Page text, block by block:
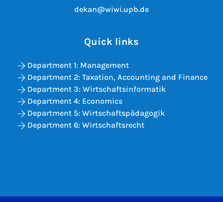
dekan@wiwi.upb.de
Quick links
Department 1: Management
Department 2: Taxation, Accounting and Finance
Department 3: Wirtschaftsinformatik
Department 4: Economics
Department 5: Wirtschaftspädagogik
Department 6: Wirtschaftsrecht